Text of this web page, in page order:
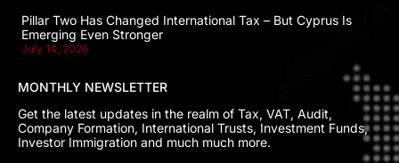
Pillar Two Has Changed International Tax – But Cyprus Is
Emerging Even Stronger
July 14, 2026
MONTHLY NEWSLETTER
Get the latest updates in the realm of Tax, VAT, Audit,
Company Formation, International Trusts, Investment Funds,
Investor Immigration and much much more.